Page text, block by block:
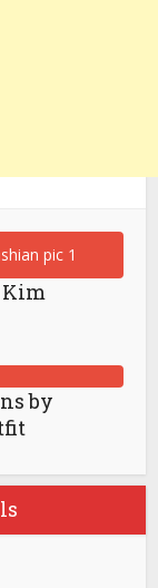
Kim
by